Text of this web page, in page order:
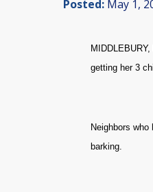
Posted: May 1,
getting her 3
Neighbors
barking.